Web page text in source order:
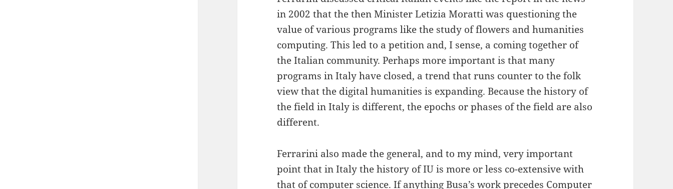
in 2002 that the then Minister Letizia Moratti was questioning the
value of various programs like the study of flowers and humanities
computing. This led to a petition and, I sense, a coming together of
the Italian community. Perhaps more important is that many
programs in Italy have closed, a trend that runs counter to the folk
view that the digital humanities is expanding. Because the history of
the field in Italy is different, the epochs or phases of the field are also
different.
Ferrarini also made the general, and to my mind, very important
point that in Italy the history of IU is more or less co-extensive with
that of computer science. If anything Busa’s work precedes Computer